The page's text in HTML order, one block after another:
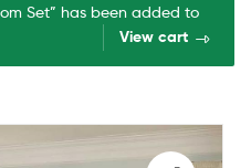
Set” has been added to
View cart